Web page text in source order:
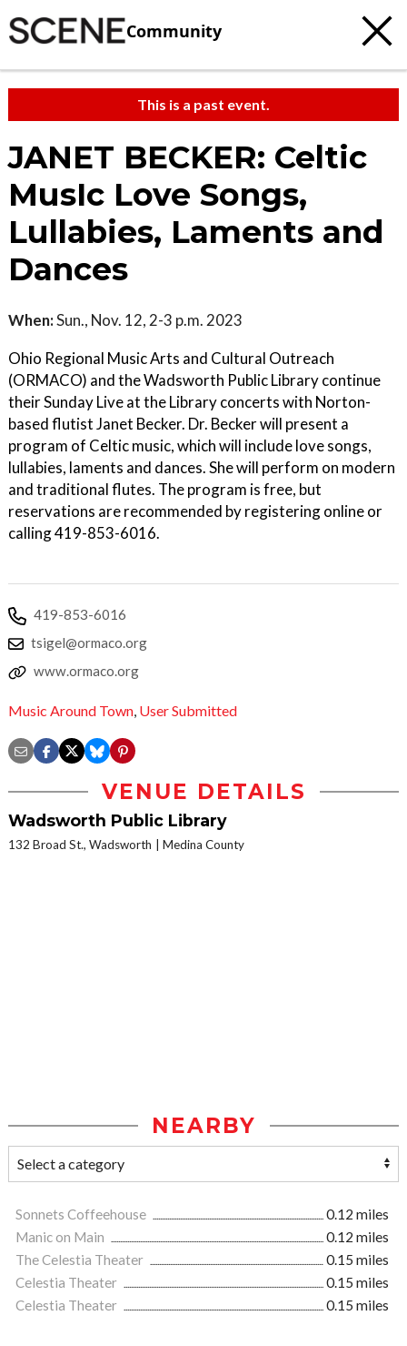
Community
This is a past event.
JANET BECKER: Celtic
MusIc Love Songs,
Lullabies, Laments and
Dances
When:Sun., Nov. 12, 2-3 p.m. 2023
Ohio Regional Music Arts and Cultural Outreach
(ORMACO) and the Wadsworth Public Library continue
their Sunday Live at the Library concerts with Norton-
based flutist Janet Becker. Dr. Becker will present a
program of Celtic music, which will include love songs,
lullabies, laments and dances. She will perform on modern
and traditional flutes. The program is free, but
reservations are recommended by registering online or
calling 419-853-6016.
419-853-6016
tsigel@ormaco.org
www.ormaco.org
Music Around Town, User Submitted
VENUE DETAILS
Wadsworth Public Library
132 Broad St., Wadsworth Medina County
NEARBY
Sonnets Coffeehouse
0.12 miles
Manic on Main
0.12 miles
The Celestia Theater
0.15 miles
Celestia Theater
0.15 miles
Celestia Theater
0.15 miles